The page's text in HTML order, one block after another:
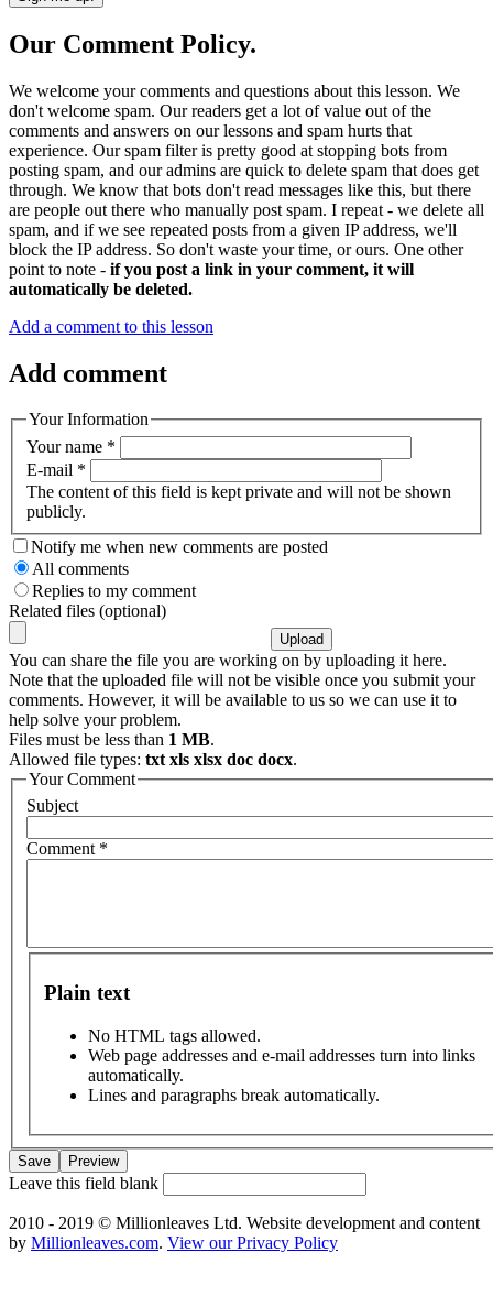
Our Comment Policy.
We welcome your comments and questions about this lesson. We
don't welcome spam. Our readers get a lot of value out of the
comments and answers on our lessons and spam hurts that
experience. Our spam filter is pretty good at stopping bots from
posting spam, and our admins are quick to delete spam that does get
through. We know that bots don't read messages like this, but there
are people out there who manually post spam. I repeat - we delete all
spam, and if we see repeated posts from a given IP address, we'll
block the IP address. So don't waste your time, or ours. One other
point to note - if you post a link in your comment, it will
automatically be deleted.
Add a comment to this lesson
Add comment
Your Information
Your name *
E-mail *
The content of this field is kept private and will not be shown
publicly.
Notify me when new comments are posted
All comments
Replies to my comment
Related files (optional)
You can share the file you are working on by uploading it here.
Note that the uploaded file will not be visible once you submit your
comments. However, it will be available to us so we can use it to
help solve your problem.
Files must be less than 1 MB.
Allowed file types: txt xls xlsx doc docx.
Your Comment
Subject
Comment *
Plain text
No HTML tags allowed.
Web page addresses and e-mail addresses turn into links
automatically.
Lines and paragraphs break automatically.
Leave this field blank
2010 - 2019 © Millionleaves Ltd. Website development and content
by Millionleaves.com. View our Privacy Policy